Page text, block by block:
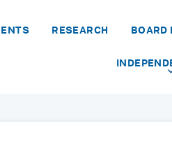
RESEARCH BOARD